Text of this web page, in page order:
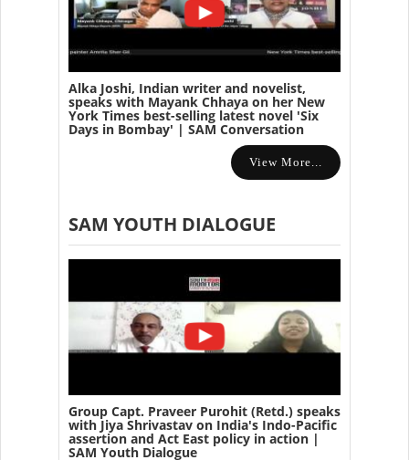
Alka Joshi, Indian writer and novelist,
speaks with Mayank Chhaya on her New
York Times best-selling latest novel 'Six
Days in Bombay' | SAM Conversation
View More...
SAM YOUTH DIALOGUE
Group Capt. Praveer Purohit (Retd.) speaks
with Jiya Shrivastav on India's Indo-Pacific
assertion and Act East policy in action |
SAM Youth Dialogue